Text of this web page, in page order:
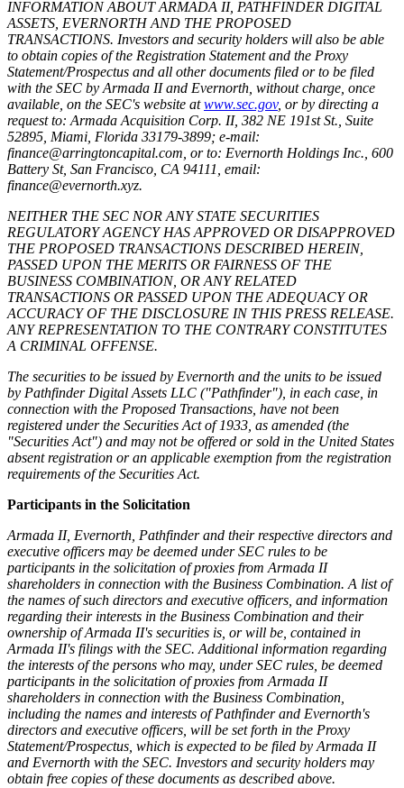
INFORMATION ABOUT ARMADA II, PATHFINDER DIGITAL
ASSETS, EVERNORTH AND THE PROPOSED
TRANSACTIONS. Investors and security holders will also be able
to obtain copies of the Registration Statement and the Proxy
Statement/Prospectus and all other documents filed or to be filed
with the SEC by Armada II and Evernorth, without charge, once
available, on the SEC's website atwww.sec.gov, or by directing a
request to: Armada Acquisition Corp. II, 382 NE 191st St., Suite
52895, Miami, Florida 33179-3899; e-mail:
finance@arringtoncapital.com, or to: Evernorth Holdings Inc., 600
Battery St, San Francisco, CA 94111, email:
finance@evernorth.xyz.
NEITHER THE SEC NOR ANY STATE SECURITIES
REGULATORY AGENCY HAS APPROVED OR DISAPPROVED
THE PROPOSED TRANSACTIONS DESCRIBED HEREIN,
PASSED UPON THE MERITS OR FAIRNESS OF THE
BUSINESS COMBINATION, OR ANY RELATED
TRANSACTIONS OR PASSED UPON THE ADEQUACY OR
ACCURACY OF THE DISCLOSURE IN THIS PRESS RELEASE.
ANY REPRESENTATION TO THE CONTRARY CONSTITUTES
A CRIMINAL OFFENSE.
The securities to be issued by Evernorth and the units to be issued
by Pathfinder Digital Assets LLC ("Pathfinder"), in each case, in
connection with the Proposed Transactions, have not been
registered under the Securities Act of 1933, as amended (the
"Securities Act") and may not be offered or sold in the United States
absent registration or an applicable exemption from the registration
requirements of the Securities Act.
Participants in the Solicitation
Armada II, Evernorth, Pathfinder and their respective directors and
executive officers may be deemed under SEC rules to be
participants in the solicitation of proxies from Armada II
shareholders in connection with the Business Combination. A list of
the names of such directors and executive officers, and information
regarding their interests in the Business Combination and their
ownership of Armada II's securities is, or will be, contained in
Armada II's filings with the SEC. Additional information regarding
the interests of the persons who may, under SEC rules, be deemed
participants in the solicitation of proxies from Armada II
shareholders in connection with the Business Combination,
including the names and interests of Pathfinder and Evernorth's
directors and executive officers, will be set forth in the Proxy
Statement/Prospectus, which is expected to be filed by Armada II
and Evernorth with the SEC. Investors and security holders may
obtain free copies of these documents as described above.